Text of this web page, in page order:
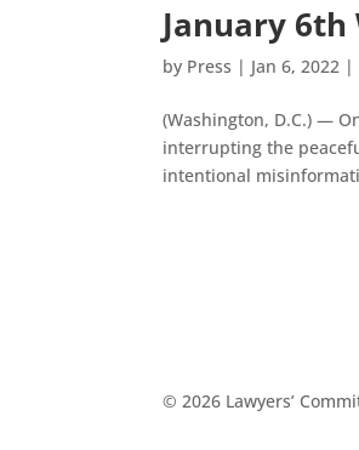
January
by Press | Jan 6, 2022 |
(Washington, D.C.) —
interrupting the
intentional
© 2026 Lawyers’